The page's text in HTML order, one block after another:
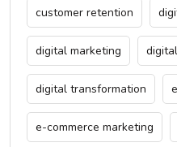
customer retention
digital marketing
digital transformation
e-commerce marketing